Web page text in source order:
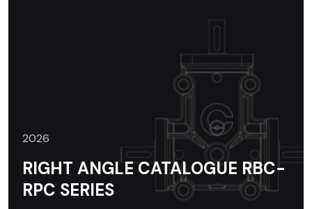
2026
RIGHT ANGLE CATALOGUE RBC-
RPC SERIES